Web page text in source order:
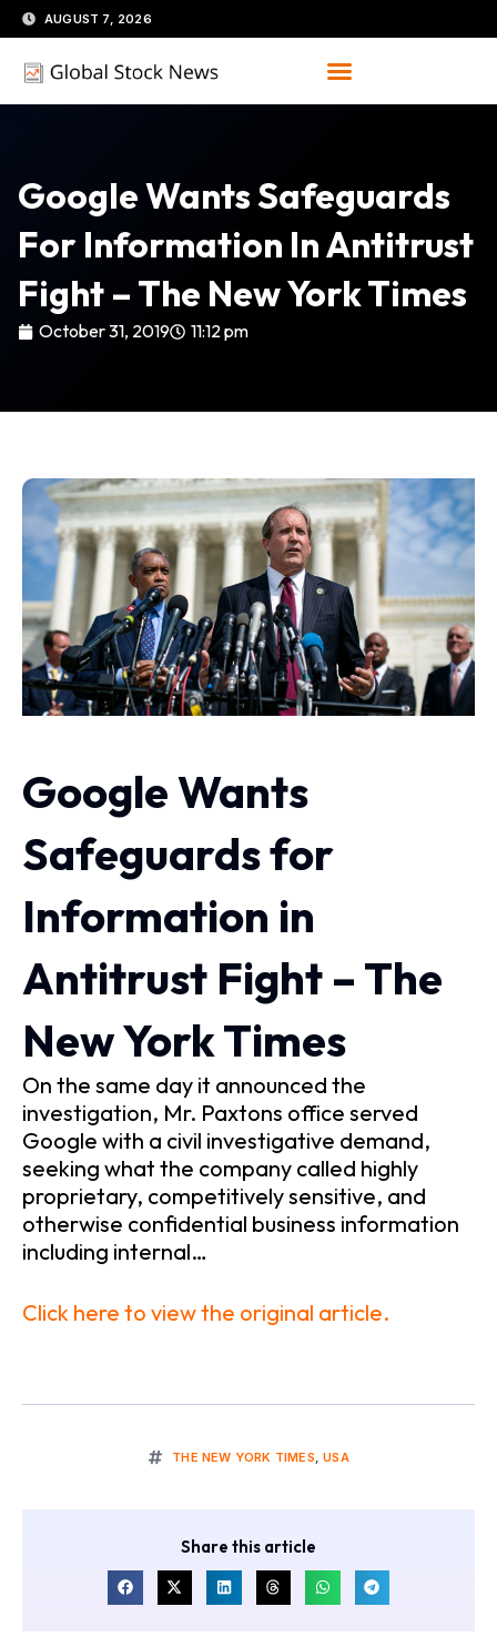
Skip
to
content
AUGUST 7, 2026
Google Wants Safeguards
For Information In Antitrust
Fight – The New York Times
October 31, 2019 11:12 pm
Google Wants
Safeguards for
Information in
Antitrust Fight – The
New York Times
On the same day it announced the
investigation, Mr. Paxtons office served
Google with a civil investigative demand,
seeking what the company called highly
proprietary, competitively sensitive, and
otherwise confidential business information
including internal…
Click here to view the original article.
THE NEW YORK TIMES ,USA
Share this article